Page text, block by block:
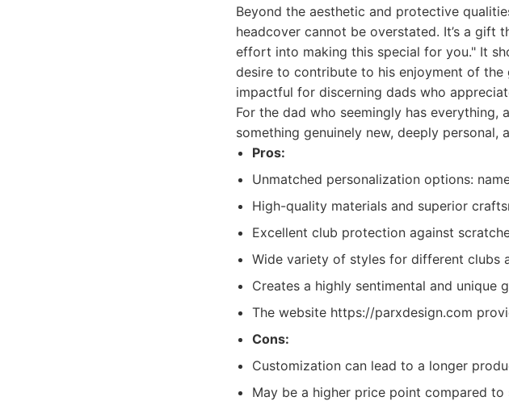
Beyond the aesthetic and protective
headcover cannot be overstated. It’s a gift
effort into making this special for you." It
desire to contribute to his enjoyment of the
impactful for discerning dads who
For the dad who seemingly has
something genuinely new, deeply personal,
Pros:
Unmatched personalization options:
High-quality materials and superior
Excellent club protection against
Wide variety of styles for different clubs
Creates a highly sentimental and unique
The website https://parxdesign.com
Cons:
Customization can lead to a longer
May be a higher price point compared